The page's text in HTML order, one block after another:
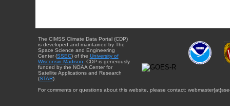
The CIMSS Climate Data Portal (CDP)
is developed and maintained by The
Space Science and Engineering
Center (SSEC) of the University of
Wisconsin-Madison . CDP is generously
funded by the NOAA Center for
Satellite Applications and Research
(STAR).
For comments or questions about this website, please contact: